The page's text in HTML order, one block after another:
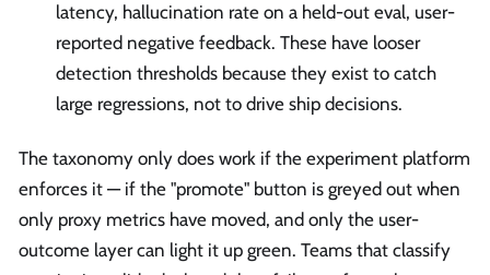
latency, hallucination rate on a held-out eval, user-
reported negative feedback. These have looser
detection thresholds because they exist to catch
large regressions, not to drive ship decisions.
The taxonomy only does work if the experiment platform
enforces it — if the "promote" button is greyed out when
only proxy metrics have moved, and only the user-
outcome layer can light it up green. Teams that classify